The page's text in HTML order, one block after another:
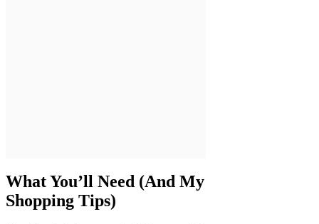
What You’ll Need (And My
Shopping Tips)